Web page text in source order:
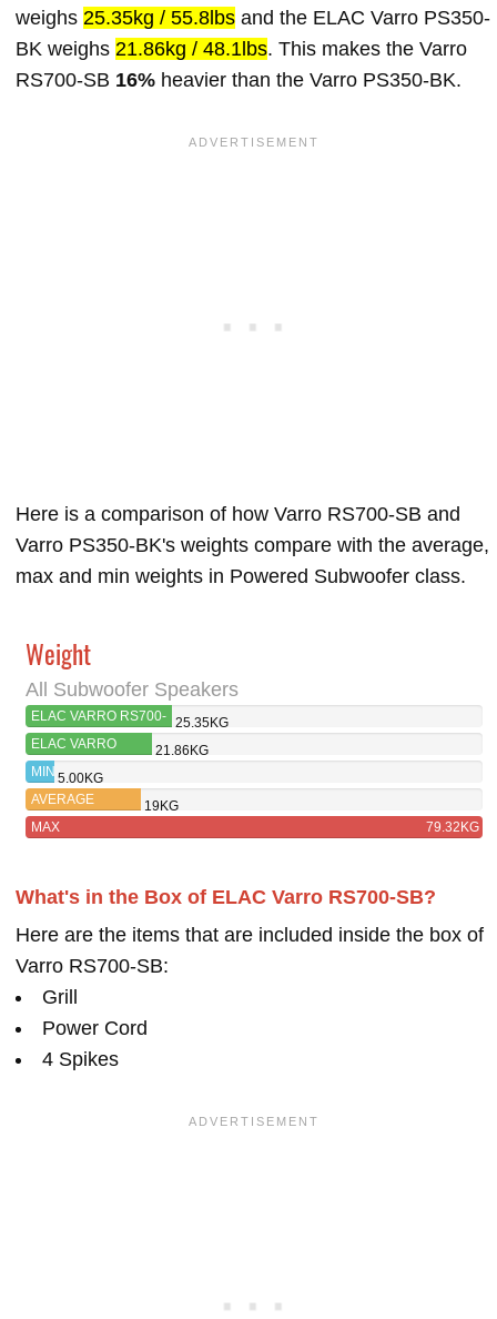
weighs 25.35kg / 55.8lbs and the ELAC Varro PS350-
BK weighs 21.86kg / 48.1lbs. This makes the Varro
RS700-SB 16% heavier than the Varro PS350-BK.
Here is a comparison of how Varro RS700-SB and
Varro PS350-BK's weights compare with the average,
max and min weights in Powered Subwoofer class.
Weight
All Subwoofer Speakers
ELAC VARRO RS700-
SB
25.35KG
ELAC VARRO
PS350-BK
21.86KG
MIN 5.00KG
AVERAGE
19KG
MAX
79.32KG
What's in the Box of ELAC Varro RS700-SB?
Here are the items that are included inside the box of
Varro RS700-SB:
Grill
Power Cord
4 Spikes